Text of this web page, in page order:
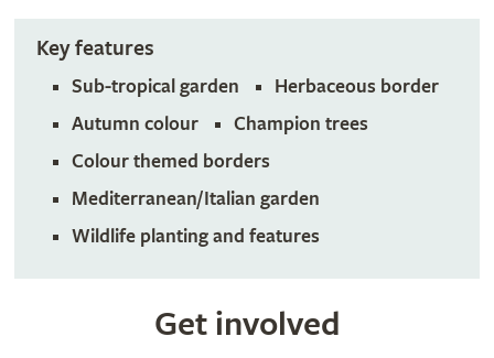
Key features
Sub-tropical garden
Herbaceous border
Autumn colour
Champion trees
Colour themed borders
Mediterranean/Italian garden
Wildlife planting and features
Get involved